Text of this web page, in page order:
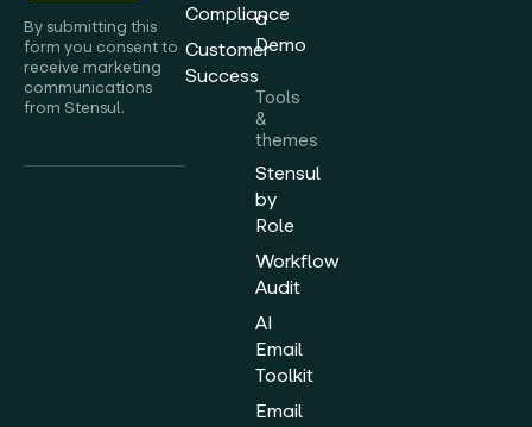
By submitting this
form you consent to
receive marketing
communications
from Stensul.
Compliance
Customer
Success
a
Demo
Tools
&
themes
Stensul
by
Role
Workflow
Audit
AI
Email
Toolkit
Email